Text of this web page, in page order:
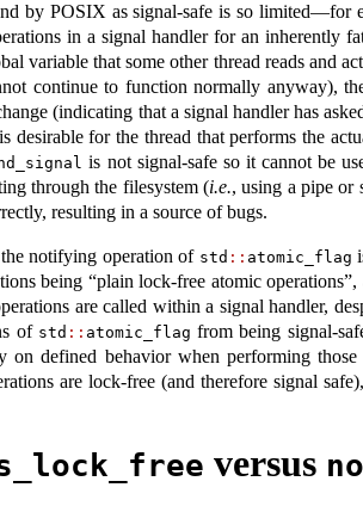
by POSIX as signal-safe is so limited—for
in a signal handler for an inherently
variable that some other thread reads and
continue to function normally anyway),
(indicating that a signal handler has
for the thread that performs the
is not signal-safe so it cannot be
through the filesystem (i.e., using a pipe or
resulting in a source of bugs.
notifying operation of std :: atomic_flag
being “plain lock-free atomic
are called within a signal handler,
of std :: atomic_flag from being signal-
on defined behavior when performing
are lock-free (and therefore signal
versus